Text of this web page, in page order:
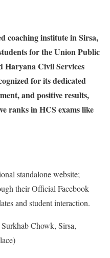
coaching institute in Sirsa,
for the Union Public
Haryana Civil Services
for its dedicated
and positive results,
ranks in HCS exams like
standalone website;
their Official Facebook
and student interaction.
Chowk, Sirsa,